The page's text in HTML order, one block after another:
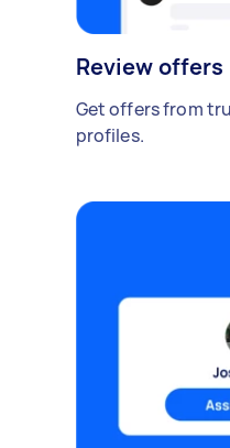
Review offers
Get offers from
profiles.